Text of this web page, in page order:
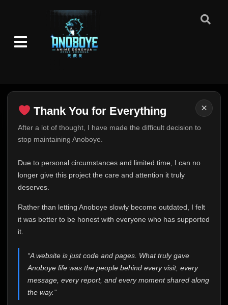
×
Thank You for Everything
After a lot of thought, I have made the difficult decision to
stop maintaining Anoboye.
Due to personal circumstances and limited time, I can no
longer give this project the care and attention it truly
deserves.
Rather than letting Anoboye slowly become outdated, I felt
it was better to be honest with everyone who has supported
it.
“A website is just code and pages. What truly gave
Anoboye life was the people behind every visit, every
message, every report, and every moment shared along
the way.”
Thank You for Everything
FINAL UPDATE
This is one of the hardest messages I've ever had to
expected. Due to personal circumstances and limited
time, I can no longer give Anoboye the care and
me. It started as a simple passion project, and because
of your support, it grew into something I never imagined.
Every episode watched, every comment, every report,
who chose Anoboye over countless other websites